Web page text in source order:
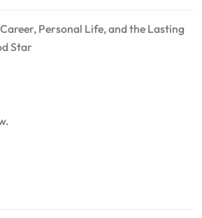
Personal Life, and the Lasting
Star